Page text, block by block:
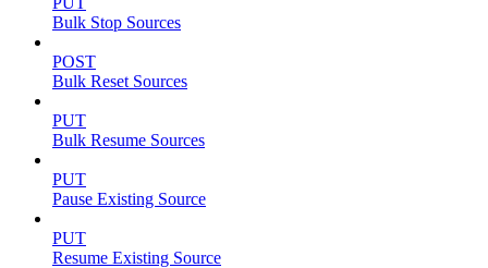
Bulk Stop Sources
POST
Bulk Reset Sources
PUT
Bulk Resume Sources
PUT
Pause Existing Source
PUT
Resume Existing Source